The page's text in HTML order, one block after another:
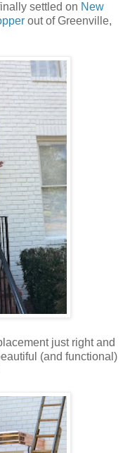
settled on New
out of Greenville,
just right and
(and functional)